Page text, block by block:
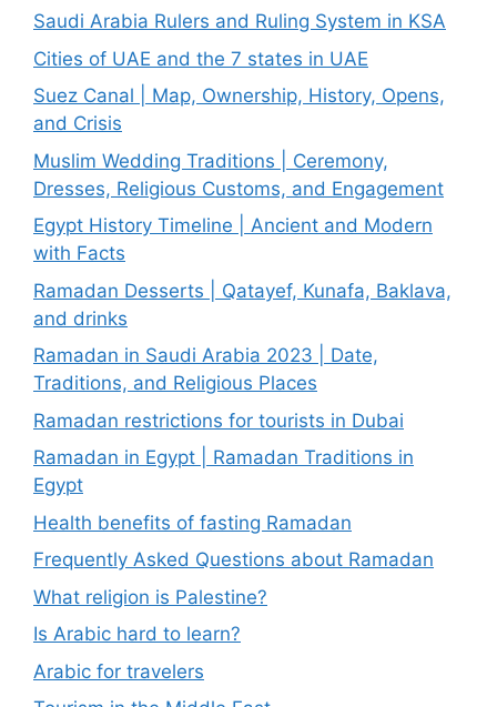
Saudi Arabia Rulers and Ruling System in KSA
Cities of UAE and the 7 states in UAE
Suez Canal | Map, Ownership, History, Opens,
and Crisis
Muslim Wedding Traditions | Ceremony,
Dresses, Religious Customs, and Engagement
Egypt History Timeline | Ancient and Modern
with Facts
Ramadan Desserts | Qatayef, Kunafa, Baklava,
and drinks
Ramadan in Saudi Arabia 2023 | Date,
Traditions, and Religious Places
Ramadan restrictions for tourists in Dubai
Ramadan in Egypt | Ramadan Traditions in
Egypt
Health benefits of fasting Ramadan
Frequently Asked Questions about Ramadan
What religion is Palestine?
Is Arabic hard to learn?
Arabic for travelers